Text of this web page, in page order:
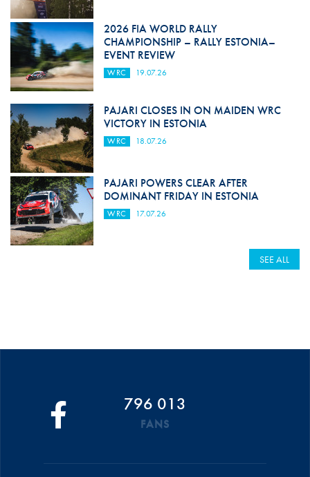
2026 FIA WORLD RALLY
CHAMPIONSHIP – RALLY ESTONIA–
EVENT REVIEW
WRC 19.07.26
PAJARI CLOSES IN ON MAIDEN WRC
VICTORY IN ESTONIA
WRC 18.07.26
PAJARI POWERS CLEAR AFTER
DOMINANT FRIDAY IN ESTONIA
WRC 17.07.26
SEE ALL
796 013
FANS